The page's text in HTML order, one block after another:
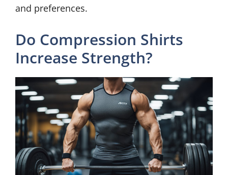
and preferences.
Do Compression Shirts
Increase Strength?